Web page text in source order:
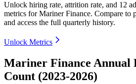
Unlock hiring rate, attrition rate, and 12
metrics forMariner Finance. Compare to
and access the full quarterly history.
Unlock Metrics
Mariner Finance Annual
Count (2023-2026)